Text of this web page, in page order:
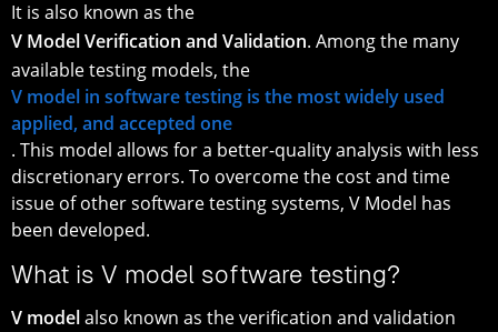
It is also known as the
V Model Verification and Validation. Among the many
available testing models, the
V model in software testing is the most widely used
applied, and accepted one
. This model allows for a better-quality analysis with less
discretionary errors. To overcome the cost and time
issue of other software testing systems, V Model has
been developed.
What is V model software testing?
V modelalso known as the verification and validation